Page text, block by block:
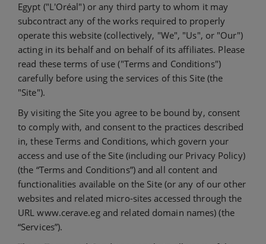
Egypt ("L'Oréal") or any third party to whom it may
subcontract any of the works required to properly
operate this website (collectively, "We", "Us", or "Our")
acting in its behalf and on behalf of its affiliates. Please
read these terms of use ("Terms and Conditions")
carefully before using the services of this Site (the
"Site").
By visiting the Site you agree to be bound by, consent
to comply with, and consent to the practices described
in, these Terms and Conditions, which govern your
access and use of the Site (including our Privacy Policy)
(the “Terms and Conditions”) and all content and
functionalities available on the Site (or any of our other
websites and related micro-sites accessed through the
URL www.cerave.eg and related domain names) (the
“Services”).